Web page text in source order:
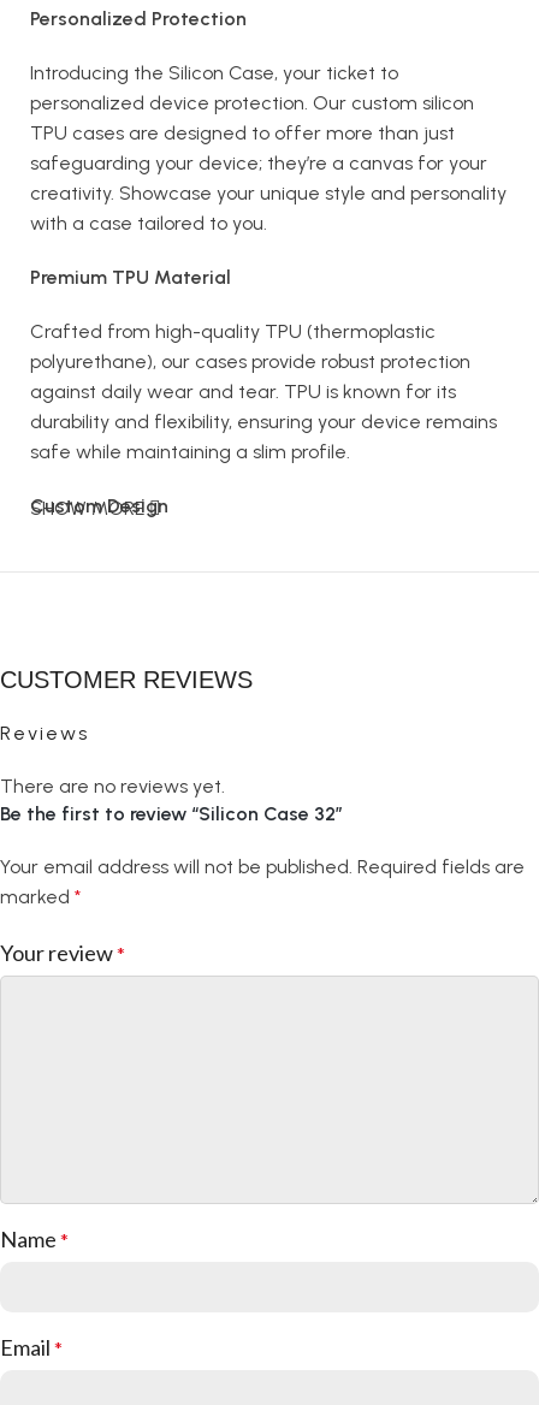
Personalized Protection
Introducing the Silicon Case, your ticket to
personalized device protection. Our custom silicon
TPU cases are designed to offer more than just
safeguarding your device; they’re a canvas for your
creativity. Showcase your unique style and personality
with a case tailored to you.
Premium TPU Material
Crafted from high-quality TPU (thermoplastic
polyurethane), our cases provide robust protection
against daily wear and tear. TPU is known for its
durability and flexibility, ensuring your device remains
safe while maintaining a slim profile.
Custom Design
our custom design option lets you create a case that’s
Our Silicon Cases are designed to fit your device
camera ensure that your device remains fully
functional while encased in style. Enjoy the
protection.
without sacrificing practicality.
Enhance Your Device, Your Way
Silicon Case. Personalize your case to reflect your
SHOW MORE
CUSTOMER REVIEWS
Reviews
There are no reviews yet.
Be the first to review “Silicon Case 32”
Your email address will not be published. Required fields are
marked *
Your review*
Name *
Email *